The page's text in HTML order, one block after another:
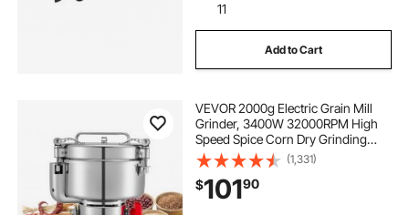
11
Add to Cart
VEVOR 2000g Electric Grain Mill
Grinder, 3400W 32000RPM High
Speed Spice Corn Dry Grinding
Machine, Stainless Steel Pulverizer
Powder Machine for Dried Grains
Coffee Beans Spices Nuts (270°
Swing Type)
(1,331)
$10190